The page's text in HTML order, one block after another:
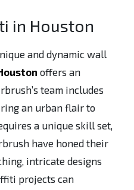
in Houston
and dynamic wall
offers an
team includes
an urban flair to
a unique skill set,
have honed their
intricate designs
projects can